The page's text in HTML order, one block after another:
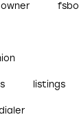
fsbo
listings